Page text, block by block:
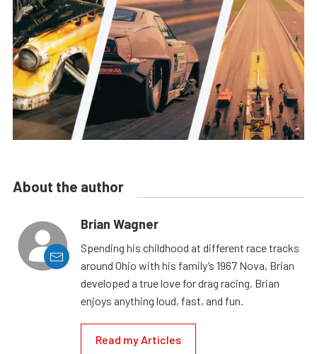
About the author
Brian Wagner
Spending his childhood at different race tracks
around Ohio with his family’s 1967 Nova, Brian
developed a true love for drag racing. Brian
enjoys anything loud, fast, and fun.
Read my Articles